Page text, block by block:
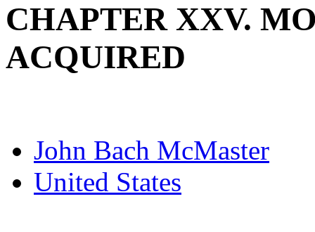
CHAPTER XXV.
ACQUIRED
John Bach McMaster
United States